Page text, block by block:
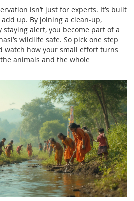
isn’t just for experts. It’s built
up. By joining a clean‑up,
alert, you become part of a
wildlife safe. So pick one step
watch how your small effort turns
animals and the whole